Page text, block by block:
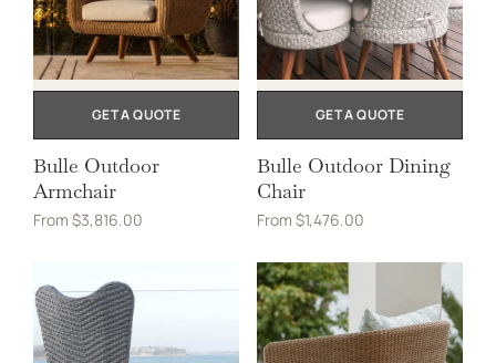
GET A QUOTE
Bulle Outdoor
Armchair
From $3,816.00
GET A QUOTE
Bulle Outdoor Dining
Chair
From $1,476.00